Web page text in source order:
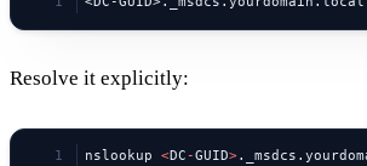
Resolve it explicitly:
nslookup <DC -GUID>